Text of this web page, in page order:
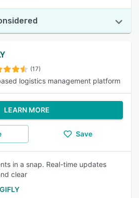
(17)
logistics management platform
LEARN MORE
Save
in a snap. Real-time updates
clear